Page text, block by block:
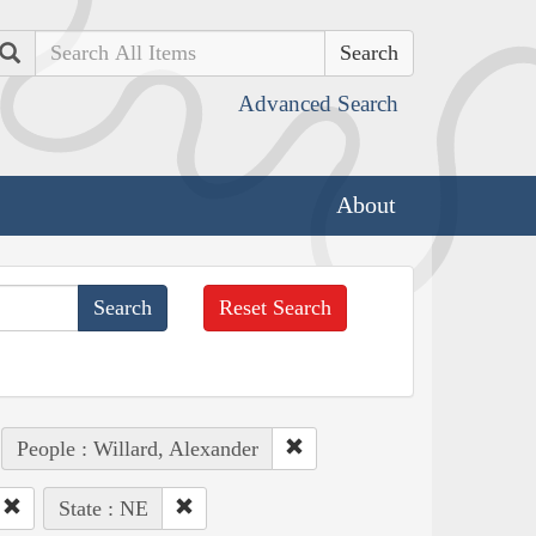
Search
Advanced Search
About
Reset Search
People : Willard, Alexander
State : NE